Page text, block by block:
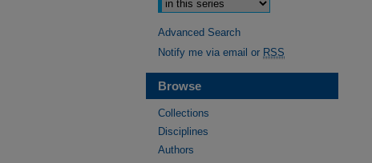
Advanced Search
Notify me via email or RSS
Browse
Collections
Disciplines
Authors